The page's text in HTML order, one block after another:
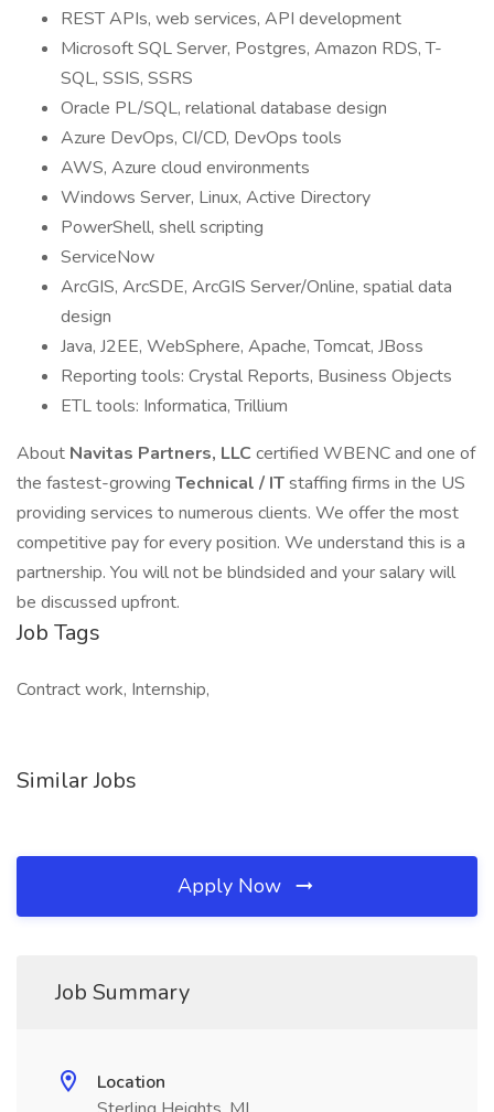
REST APIs, web services, API development
Microsoft SQL Server, Postgres, Amazon RDS, T-
SQL, SSIS, SSRS
Oracle PL/SQL, relational database design
Azure DevOps, CI/CD, DevOps tools
AWS, Azure cloud environments
Windows Server, Linux, Active Directory
PowerShell, shell scripting
ServiceNow
ArcGIS, ArcSDE, ArcGIS Server/Online, spatial data
design
Java, J2EE, WebSphere, Apache, Tomcat, JBoss
Reporting tools: Crystal Reports, Business Objects
ETL tools: Informatica, Trillium
About Navitas Partners, LLC certified WBENC and one of
the fastest-growing Technical / ITstaffing firms in the US
providing services to numerous clients. We offer the most
competitive pay for every position. We understand this is a
partnership. You will not be blindsided and your salary will
be discussed upfront.
Job Tags
Contract work, Internship,
Similar Jobs
Apply Now
Job Summary
Location